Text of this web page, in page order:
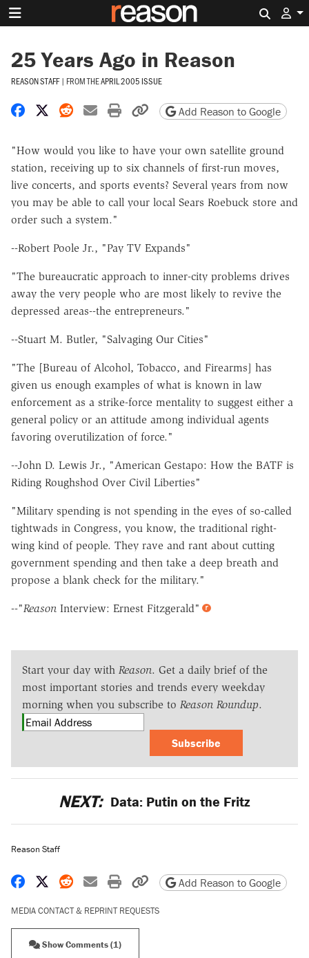
25 Years Ago in Reason
REASON STAFF | FROM THEAPRIL 2005 ISSUE
Share on Facebook
Share on X
Share on Reddit
Share by email
Print friendly version
Copy page URL
Add Reason to Google
"How would you like to have your own satellite ground
station, receiving up to six channels of first-run moves,
live concerts, and sports events? Several years from now
you may be able to call your local Sears Roebuck store and
order such a system."
--Robert Poole Jr., "Pay TV Expands"
"The bureaucratic approach to inner-city problems drives
away the very people who are most likely to revive the
depressed areas--the entrepreneurs."
--Stuart M. Butler, "Salvaging Our Cities"
"The [Bureau of Alcohol, Tobacco, and Firearms] has
given us enough examples of what is known in law
enforcement as a strike-force mentality to suggest either a
general policy or an attitude among individual agents
favoring overutilization of force."
--John D. Lewis Jr., "American Gestapo: How the BATF is
Riding Roughshod Over Civil Liberties"
"Military spending is not spending in the eyes of so-called
tightwads in Congress, you know, the traditional right-
wing kind of people. They rave and rant about cutting
government spending and then take a deep breath and
propose a blank check for the military."
--"Reason Interview: Ernest Fitzgerald"
Start your day with Reason. Get a daily brief of the
most important stories and trends every weekday
morning when you subscribe to Reason Roundup.
Subscribe
NEXT: Data: Putin on the Fritz
Reason Staff
Share on Facebook
Share on X
Share on Reddit
Share by email
Print friendly version
Copy page URL
Add Reason to Google
MEDIA CONTACT & REPRINT REQUESTS
Show Comments (1)